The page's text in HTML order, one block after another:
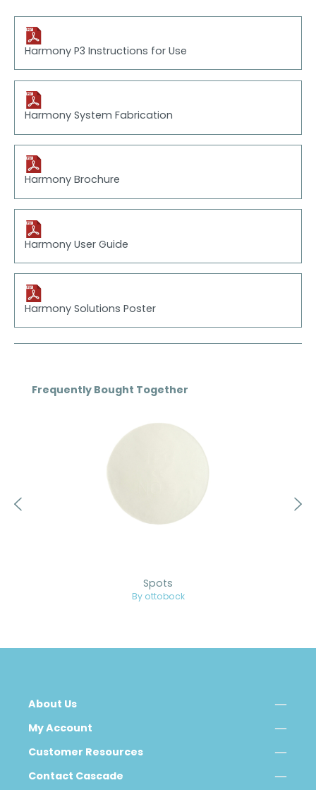
Harmony P3 Instructions for Use
Harmony System Fabrication
Harmony Brochure
Harmony User Guide
Harmony Solutions Poster
Skip product gallery
Frequently Bought Together
Spots
By ottobock
About Us
My Account
Customer Resources
Contact Cascade